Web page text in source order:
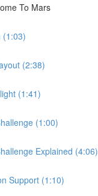
To Mars
(1:03)
(2:38)
(1:41)
(1:00)
Explained (4:06)
Support (1:10)